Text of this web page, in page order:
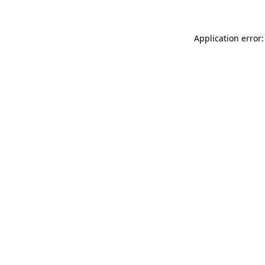
Application